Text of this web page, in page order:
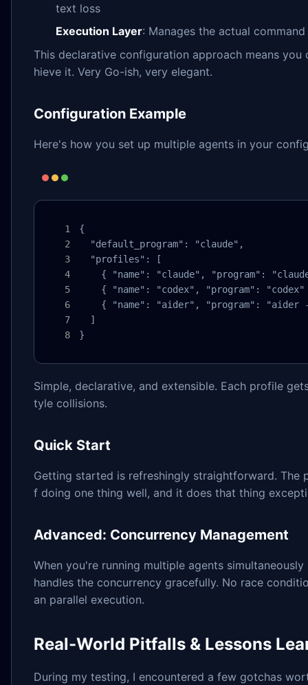
text loss
Execution Layer: Manages the actual
This declarative configuration approach means
hieve it. Very Go-ish, very elegant.
Configuration Example
Here's how you set up multiple agents in your
{
  "default_program": "claude",
  "profiles": [
{ "name": "claude", "program":
{ "name": "codex", "program": "codex"
{ "name": "aider", "program": "aider
  ]
}
Simple, declarative, and extensible. Each profile
tyle collisions.
Quick Start
Getting started is refreshingly straightforward.
f doing one thing well, and it does that thing
Advanced: Concurrency Management
When you're running multiple agents
handles the concurrency gracefully. No race
an parallel execution.
Real-World Pitfalls & Lessons
During my testing, I encountered a few gotchas